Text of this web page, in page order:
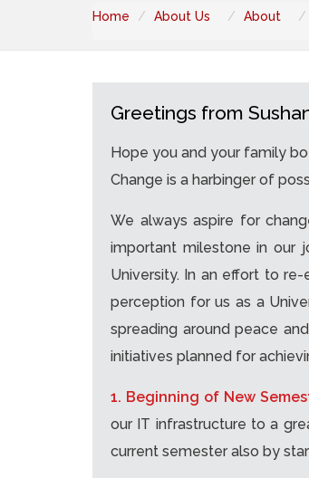
Home About Us About
Greetings from
Hope you and your family
Change is a harbinger of
We always aspire for
important milestone in our
University. In an effort to
perception for us as a
spreading around peace
initiatives planned for
1. Beginning of New
our IT infrastructure to a
current semester also by